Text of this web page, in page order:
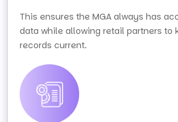
This ensures the MGA always has
data while allowing retail partners to
records current.